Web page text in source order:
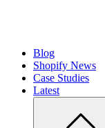
Blog
Shopify News
Case Studies
Latest